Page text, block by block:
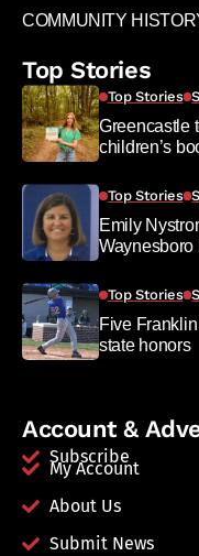
COMMUNITY
Top Stories
Top Stories
Greencastle
children’s
Top Stories
Emily
Top Stories
Five
state honors
Account &
Subscribe
My Account
About Us
Submit News